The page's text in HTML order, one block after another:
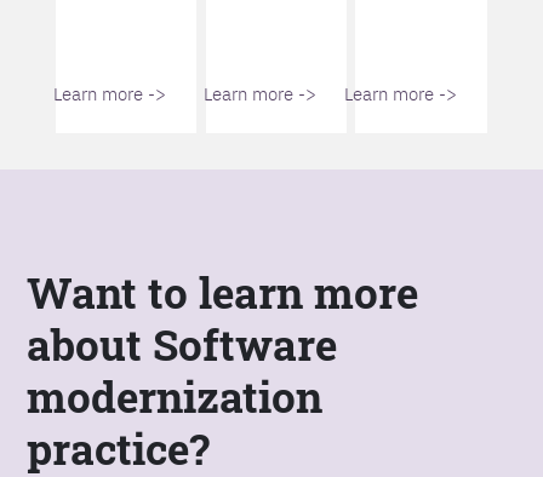
Learn more -> Learn more -> Learn more ->
Want to learn more
about Software
modernization
practice?